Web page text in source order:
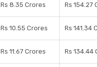
Rs 8.35 Crores Rs 154.27
Rs 10.55 Crores Rs 141.34
Rs 11.67 Crores Rs 134.44